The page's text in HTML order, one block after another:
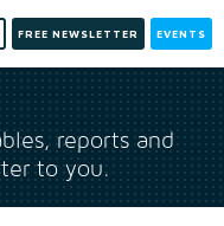
FREE NEWSLETTER EVENTS
reports and
to you.